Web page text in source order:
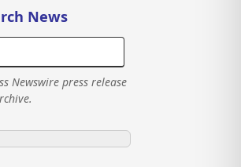
News
Newswire press release